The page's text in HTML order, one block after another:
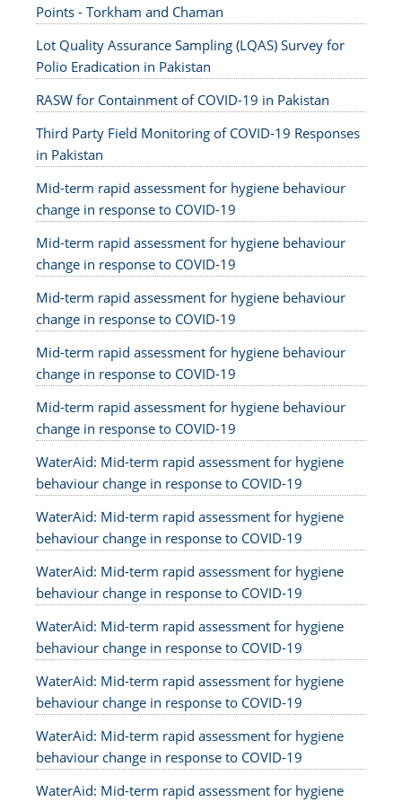
Points - Torkham and Chaman
Lot Quality Assurance Sampling (LQAS) Survey for
Polio Eradication in Pakistan
RASW for Containment of COVID-19 in Pakistan
Third Party Field Monitoring of COVID-19 Responses
in Pakistan
Mid-term rapid assessment for hygiene behaviour
change in response to COVID-19
Mid-term rapid assessment for hygiene behaviour
change in response to COVID-19
Mid-term rapid assessment for hygiene behaviour
change in response to COVID-19
Mid-term rapid assessment for hygiene behaviour
change in response to COVID-19
Mid-term rapid assessment for hygiene behaviour
change in response to COVID-19
WaterAid: Mid-term rapid assessment for hygiene
behaviour change in response to COVID-19
WaterAid: Mid-term rapid assessment for hygiene
behaviour change in response to COVID-19
WaterAid: Mid-term rapid assessment for hygiene
behaviour change in response to COVID-19
WaterAid: Mid-term rapid assessment for hygiene
behaviour change in response to COVID-19
WaterAid: Mid-term rapid assessment for hygiene
behaviour change in response to COVID-19
WaterAid: Mid-term rapid assessment for hygiene
behaviour change in response to COVID-19
WaterAid: Mid-term rapid assessment for hygiene